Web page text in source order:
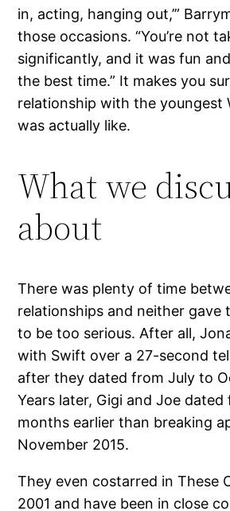
in, acting, hanging out,’”
those occasions. “You’re not
significantly, and it was fun
the best time.” It makes you
relationship with the youngest
was actually like.
What we
about
There was plenty of time
relationships and neither gave
to be too serious. After all,
with Swift over a 27-second
after they dated from July to
Years later, Gigi and Joe
months earlier than breaking
November 2015.
They even costarred in These
2001 and have been in close